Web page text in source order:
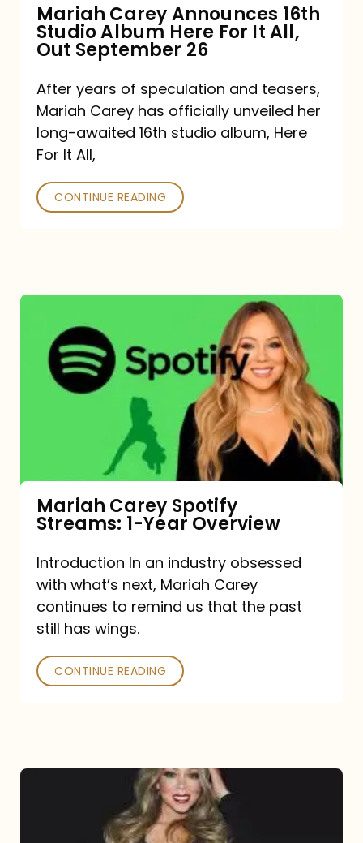
It
All,
Out
September
26
Mariah Carey Announces 16th
Studio Album Here For It All,
Out September 26
After years of speculation and teasers,
Mariah Carey has officially unveiled her
long-awaited 16th studio album, Here
For It All,
CONTINUE READING
Carey
Spotify
Streams:
Mariah Carey Spotify
Streams: 1-Year Overview
Introduction In an industry obsessed
with what’s next, Mariah Carey
continues to remind us that the past
still has wings.
CONTINUE READING